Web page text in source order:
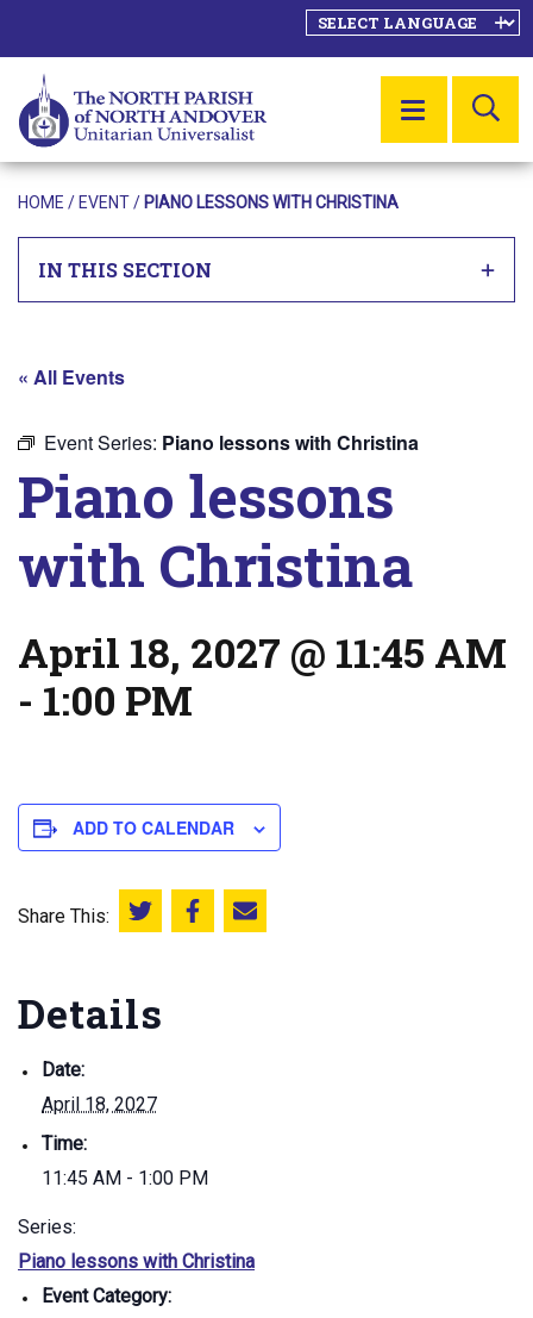
MENU
HOME / EVENT/ PIANO LESSONS WITH CHRISTINA
IN THIS SECTION
« All Events
Event Series: Piano lessons with Christina
Piano lessons
with Christina
April 18, 2027 @ 11:45 AM
- 1:00 PM
ADD TO CALENDAR
Share This: Share this on Twitter
Share this on Facebook
Email this page
Details
Date:
April 18, 2027
Time:
11:45 AM - 1:00 PM
Series:
Piano lessons with Christina
Event Category: